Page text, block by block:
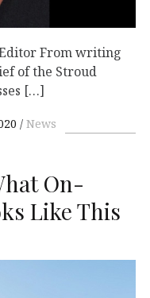
From writing
of the Stroud
[…]
News
On-
Like This